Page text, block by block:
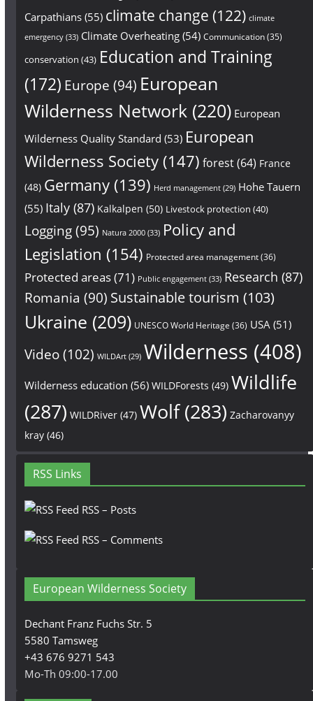
Carpathians(55) climate change (122) climate
emergency(33) Climate Overheating(54) Communication(35)
conservation (43) Education and Training
(172) Europe (94) European
Wilderness Network (220) European
Wilderness Quality Standard (53) European
Wilderness Society(147) forest(64) France
(48) Germany(139) Herd management(29) Hohe Tauern
(55) Italy(87) Kalkalpen (50) Livestock protection (40)
Logging(95) Natura 2000(33) Policy and
Legislation (154) Protected area management(36)
Protected areas(71) Public engagement(33) Research (87)
Romania (90) Sustainable tourism (103)
Ukraine (209) UNESCO World Heritage (36) USA (51)
Video(102) WILDArt(29) Wilderness (408)
Wilderness education (56) WILDForests (49) Wildlife
(287) WILDRiver(47) Wolf(283) Zacharovanyy
kray(46)
RSS Links
RSS – Posts
RSS – Comments
European Wilderness Society
Dechant Franz Fuchs Str. 5
5580 Tamsweg
+43 676 9271 543
Mo-Th 09:00-17.00